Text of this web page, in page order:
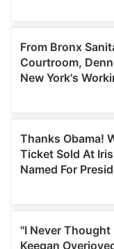
provided to them
of their services.